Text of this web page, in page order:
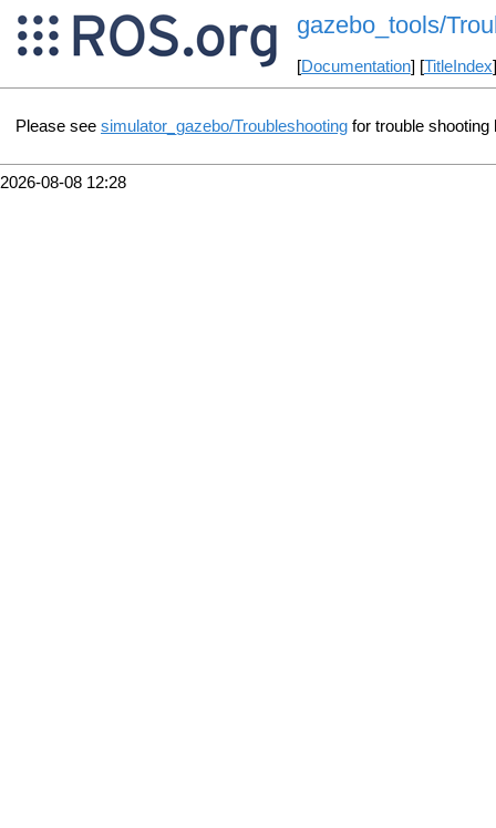
gazebo_tools/
[Documentation] [TitleIndex
Please see simulator_gazebo/Troubleshooting for trouble shooting
2026-08-08 12:28